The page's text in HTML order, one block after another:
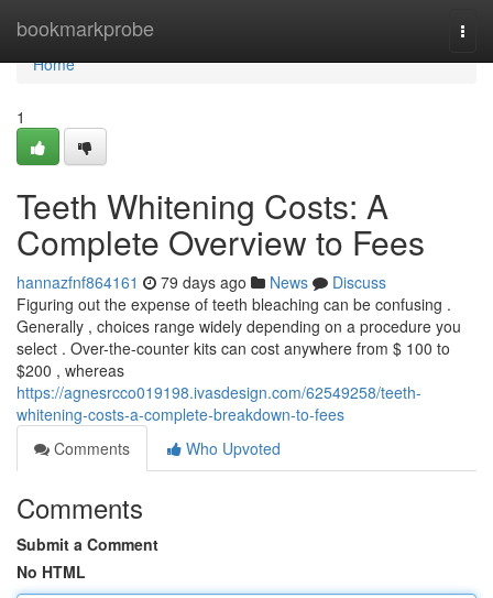
bookmarkprobe
Home
Home
1
Teeth Whitening Costs: A
Complete Overview to Fees
hannazfnf864161 79 days ago News
Discuss
Figuring out the expense of teeth bleaching can be confusing .
Generally , choices range widely depending on a procedure you
select . Over-the-counter kits can cost anywhere from $ 100 to
$200 , whereas
https://agnesrcco019198.ivasdesign.com/62549258/teeth-
whitening-costs-a-complete-breakdown-to-fees
Comments
Who Upvoted
Comments
Submit a Comment
No HTML